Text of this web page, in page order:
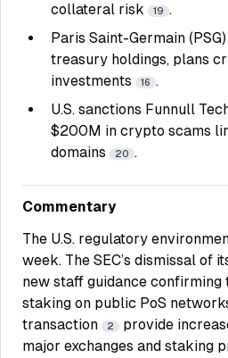
collateral risk
19 .
Paris Saint-Germain
treasury holdings, plans
investments
16 .
U.S. sanctions Funnull
$200M in crypto scams
domains
20 .
Commentary
The U.S. regulatory
week. The SEC’s dismissal of
new staff guidance
staking on public PoS
transaction
2
provide
major exchanges and staking